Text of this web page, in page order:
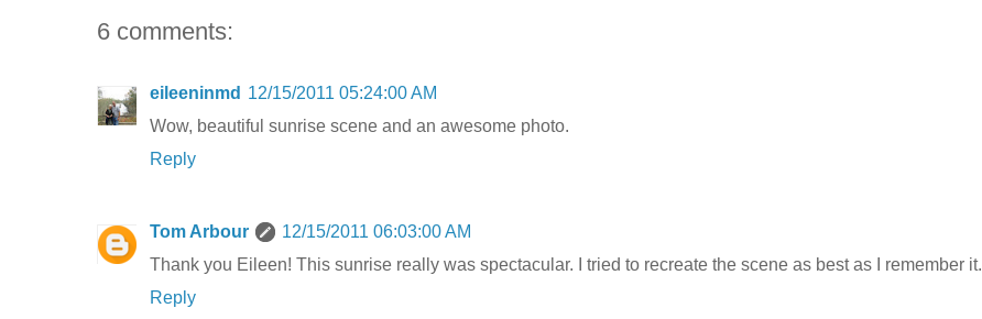
6 comments:
eileeninmd 12/15/2011 05:24:00 AM
Wow, beautiful sunrise scene and an awesome photo.
Reply
Tom Arbour
12/15/2011 06:03:00 AM
Thank you Eileen! This sunrise really was spectacular. I tried to recreate the scene as best as I remember it.
Reply